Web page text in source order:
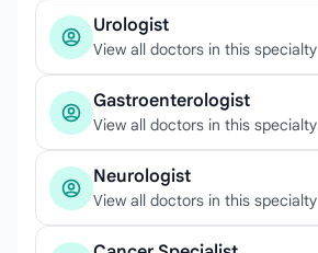
Urologist
View all doctors in this specialty
Gastroenterologist
View all doctors in this specialty
Neurologist
View all doctors in this specialty